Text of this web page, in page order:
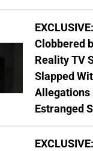
Clobbered
Reality TV
Slapped
Allegations
Estranged